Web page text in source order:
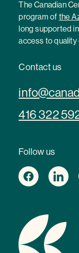
The Canadian
program of the
long supported
access to quality
Contact us
416 322
Follow us